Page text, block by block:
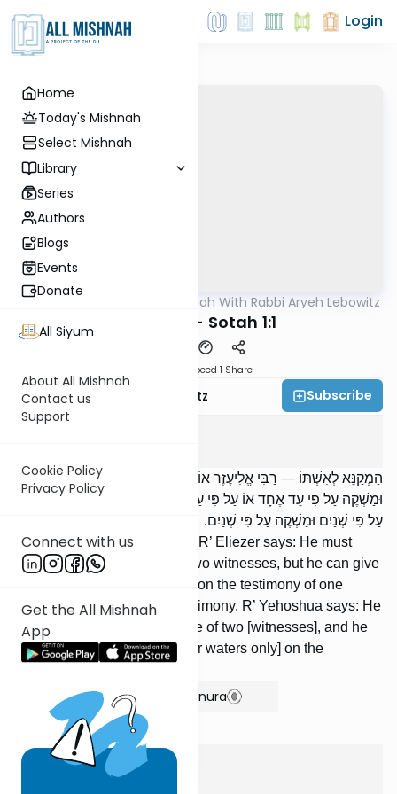
Home
Today's Mishnah
Select Mishnah
Library
Series
Authors
Blogs
Events
Donate
All Siyum
About All Mishnah
Contact us
Support
Cookie Policy
Privacy Policy
Connect with us
Get the All Mishnah
App
Login
Mishna The Mishnah With Rabbi Aryeh Lebowitz
Nazir 9:5 - Sotah 1:1
Speed 1 Share
Rabbi Aryeh Lebowitz Subscribe
הַמְקַנֵּא לְאִשְׁתּוֹ — רַבִּי אֱלִיעֶזֶר אוֹמֵר: מְקַנֵּא לָהּ עַל פִּי שְׁנַיִם,
וּמַשְׁקֶה עַל פִּי עֵד אֶחָד אוֹ עַל פִּי עַצְמוֹ. רַבִּי יְהוֹשֻׁעַ אוֹמֵר: מְקַנֵּא לָהּ
עַל פִּי שְׁנַיִם וּמַשְׁקֶה עַל פִּי שְׁנַיִם.
One who warned his wife —- R’ Eliezer says: He must
warn her in the presence of two witnesses, but he can give
her to drink [the bitter waters] on the testimony of one
witness or [even] his own testimony. R’ Yehoshua says: He
must warn her in the presence of two [witnesses], and he
can give her to drink [the bitter waters only] on the
Show Bartenura
Nazir9:5